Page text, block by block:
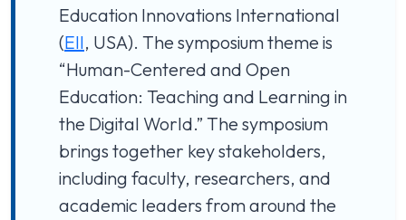
Education Innovations International
(EII, USA). The symposium theme is
“Human-Centered and Open
Education: Teaching and Learning in
the Digital World.” The symposium
brings together key stakeholders,
including faculty, researchers, and
academic leaders from around the